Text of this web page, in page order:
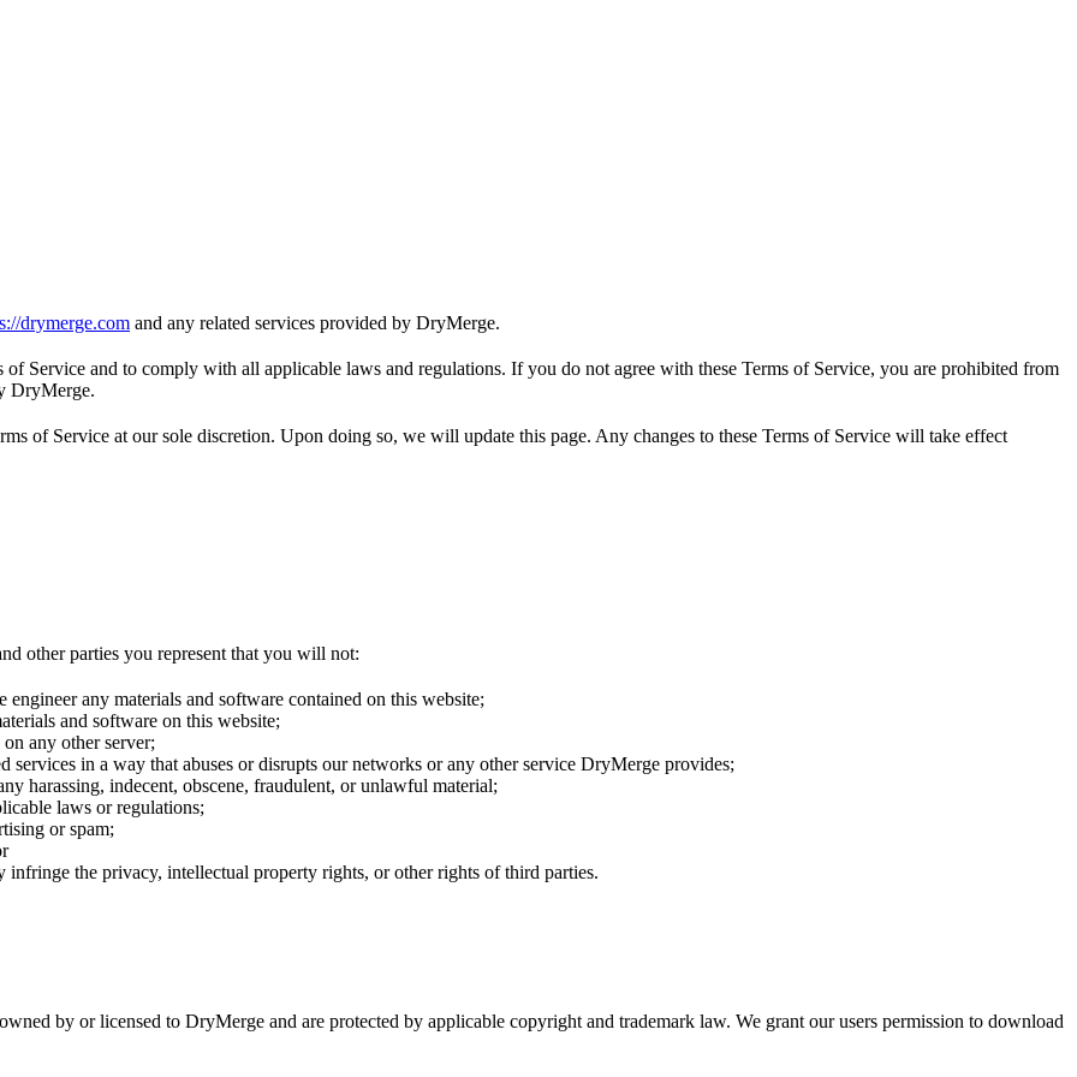
drymerge.com and any related services provided by DryMerge.
of Service and to comply with all applicable laws and regulations. If you do not agree with these Terms of Service, you are prohibited from
DryMerge.
of Service at our sole discretion. Upon doing so, we will update this page. Any changes to these Terms of Service will take effect
other parties you represent that you will not:
any materials and software contained on this website;
and software on this website;
any other server;
in a way that abuses or disrupts our networks or any other service DryMerge provides;
harassing, indecent, obscene, fraudulent, or unlawful material;
laws or regulations;
or spam;
infringe the privacy, intellectual property rights, or other rights of third parties.
by or licensed to DryMerge and are protected by applicable copyright and trademark law. We grant our users permission to download